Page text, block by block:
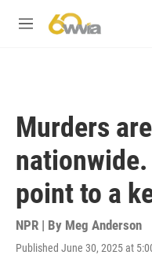
M
Murders
point to a
NPR | By Meg Anderson
Published June 30, 2025 at